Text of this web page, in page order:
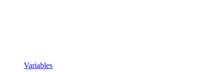
Variables